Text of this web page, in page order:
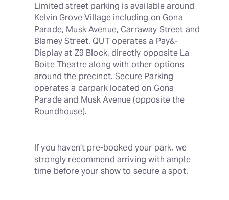
Limited street parking is available around
Kelvin Grove Village including on Gona
Parade, Musk Avenue, Carraway Street and
Blamey Street. QUT operates a Pay&-
Display at Z9 Block, directly opposite La
Boite Theatre along with other options
around the precinct. Secure Parking
operates a carpark located on Gona
Parade and Musk Avenue (opposite the
Roundhouse).
If you haven’t pre-booked your park, we
strongly recommend arriving with ample
time before your show to secure a spot.